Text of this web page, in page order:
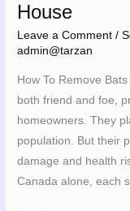
House
Leave a Comment /
admin@tarzan
How To Remove
both friend and foe,
homeowners. They
population. But their
damage and health
Canada alone, each
Bats
From
Your